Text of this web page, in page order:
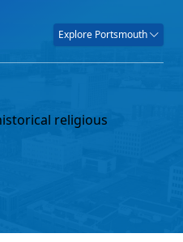
Explore Portsmouth